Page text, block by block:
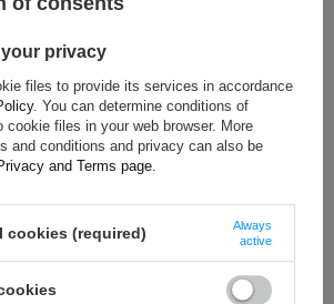
345 x 271 mm
THIS PRODUCT
sufficient, please send us a question to
Data is processed
policy. By submitting data, you
privacy
files to provide its services in accordance
. You can determine conditions of
cookie files in your web browser. More
and conditions and privacy can also be
and Terms page.
cookies (required)
Always
active